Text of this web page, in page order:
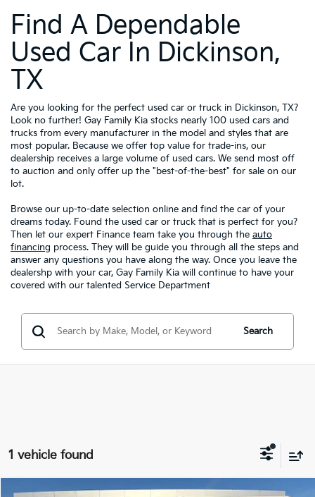
Find A Dependable
Used Car In Dickinson,
TX
Are you looking for the perfect used car or truck in Dickinson, TX?
Look no further! Gay Family Kia stocks nearly 100 used cars and
trucks from every manufacturer in the model and styles that are
most popular. Because we offer top value for trade-ins, our
dealership receives a large volume of used cars. We send most off
to auction and only offer up the "best-of-the-best" for sale on our
lot.
Browse our up-to-date selection online and find the car of your
dreams today. Found the used car or truck that is perfect for you?
Then let our expert Finance team take you through the auto
financing process. They will be guide you through all the steps and
answer any questions you have along the way. Once you leave the
dealershp with your car, Gay Family Kia will continue to have your
covered with our talented Service Department
Search
1 vehicle found